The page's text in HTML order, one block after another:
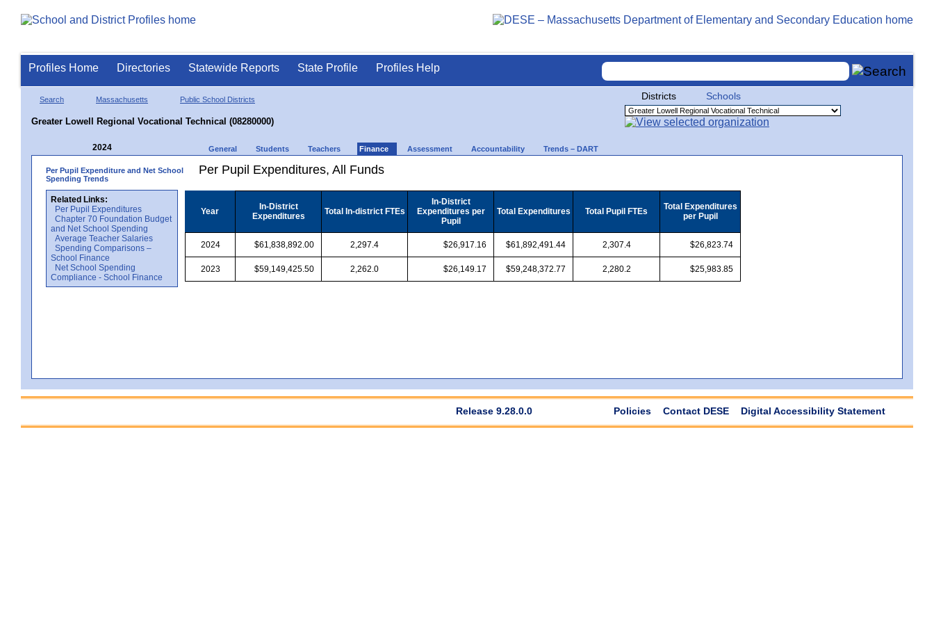
Profiles Home Directories Statewide Reports State Profile Profiles Help
Search Massachusetts Public School Districts
Greater Lowell Regional Vocational Technical (08280000)
Districts Schools
2024 General Students Teachers Finance Assessment Accountability Trends – DART
Per Pupil Expenditure and Net School
Spending Trends
Related Links:
Per Pupil Expenditures
Chapter 70 Foundation Budget
and Net School Spending
Average Teacher Salaries
Spending Comparisons –
School Finance
Net School Spending
Compliance - School Finance
Per Pupil Expenditures, All Funds
Year
In-District
Expenditures
Total In-district FTEs
In-District
Expenditures per
Pupil
Total Expenditures Total Pupil FTEs
Total Expenditures
per Pupil
2024 $61,838,892.00 2,297.4 $26,917.16 $61,892,491.44 2,307.4 $26,823.74
2023 $59,149,425.50 2,262.0 $26,149.17 $59,248,372.77 2,280.2 $25,983.85
Release 9.28.0.0 Policies Contact DESE Digital Accessibility Statement